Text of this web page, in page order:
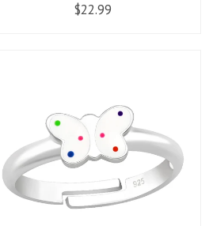
$22.99